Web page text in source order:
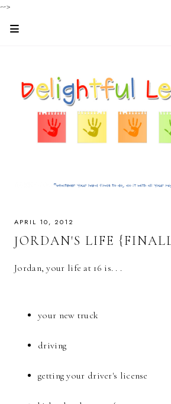
-->
APRIL 10, 2012
JORDAN'S LIFE
Jordan, your life at 16 is. . .
your new truck
driving
getting your driver's license